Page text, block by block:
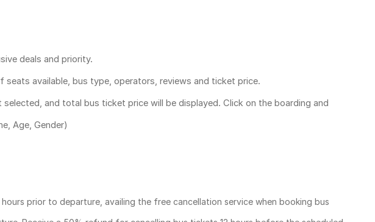
deals and priority.
available, bus type, operators, reviews and ticket price.
selected, and total bus ticket price will be displayed. Click on the boarding and
Age, Gender)
prior to departure, availing the free cancellation service when booking bus